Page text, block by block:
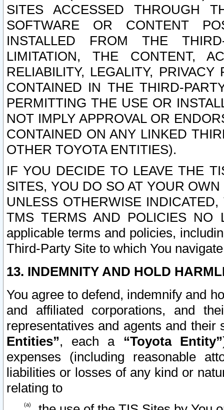
SITES ACCESSED THROUGH
SOFTWARE OR CONTENT
INSTALLED FROM THE
LIMITATION, THE CONTENT,
RELIABILITY, LEGALITY,
CONTAINED IN THE THIRD-
PERMITTING THE USE OR
NOT IMPLY APPROVAL OR
CONTAINED ON ANY LINKED
OTHER TOYOTA ENTITIES).
IF YOU DECIDE TO LEAVE THE
SITES, YOU DO SO AT YOUR
UNLESS OTHERWISE
TMS TERMS AND POLICIES NO
applicable terms and policies,
Third-Party Site to which You
13. INDEMNITY AND HOLD
You agree to defend, indemnify and
and affiliated corporations, and
representatives and agents and
Entities”, each a “Toyota Entity”
expenses (including reasonable
liabilities or losses of any kind or
relating to